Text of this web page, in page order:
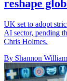
reshape
UK set to adopt
AI sector, pending
Chris Holmes.
By Shannon